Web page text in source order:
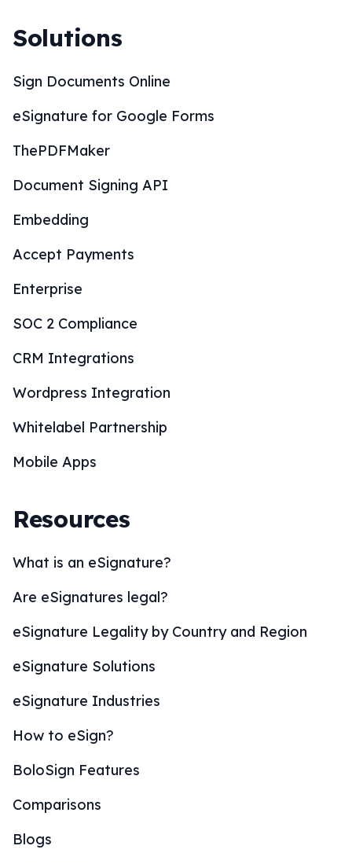
Solutions
Sign Documents Online
eSignature for Google Forms
ThePDFMaker
Document Signing API
Embedding
Accept Payments
Enterprise
SOC 2 Compliance
CRM Integrations
Wordpress Integration
Whitelabel Partnership
Mobile Apps
Resources
What is an eSignature?
Are eSignatures legal?
eSignature Legality by Country and Region
eSignature Solutions
eSignature Industries
How to eSign?
BoloSign Features
Comparisons
Blogs